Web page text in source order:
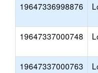
19647336998876
19647337000748
19647337000763